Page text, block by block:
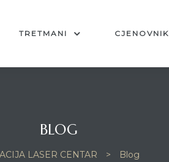
TRETMANI CJENOVNIK
BLOG
LASER CENTAR > Blog